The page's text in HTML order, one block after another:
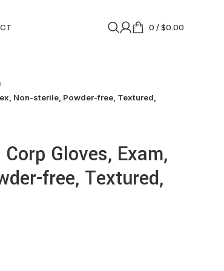
0 /$0.00
Non-sterile, Powder-free, Textured,
Gloves, Exam,
free, Textured,